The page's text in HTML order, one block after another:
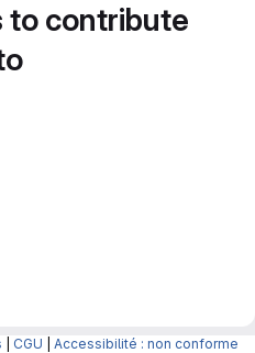
to contribute
CGU Accessibilité : non conforme